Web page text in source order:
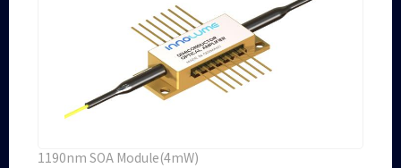
1190nm SOA Module(4mW)